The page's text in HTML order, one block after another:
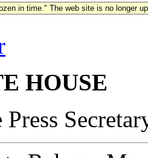
in time." The web site is no longer
HOUSE